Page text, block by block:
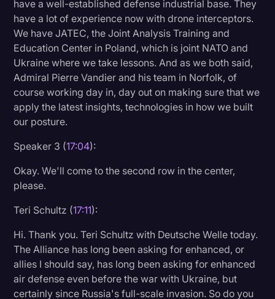
have a well-established defense industrial base. They
have a lot of experience now with drone interceptors.
We have JATEC, the Joint Analysis Training and
Education Center in Poland, which is joint NATO and
Ukraine where we take lessons. And as we both said,
Admiral Pierre Vandier and his team in Norfolk, of
course working day in, day out on making sure that we
apply the latest insights, technologies in how we built
our posture.
Speaker 3 (17:04):
Okay. We'll come to the second row in the center,
please.
Teri Schultz (17:11):
Hi. Thank you. Teri Schultz with Deutsche Welle today.
The Alliance has long been asking for enhanced, or
allies I should say, has long been asking for enhanced
air defense even before the war with Ukraine, but
certainly since Russia's full-scale invasion. So do you